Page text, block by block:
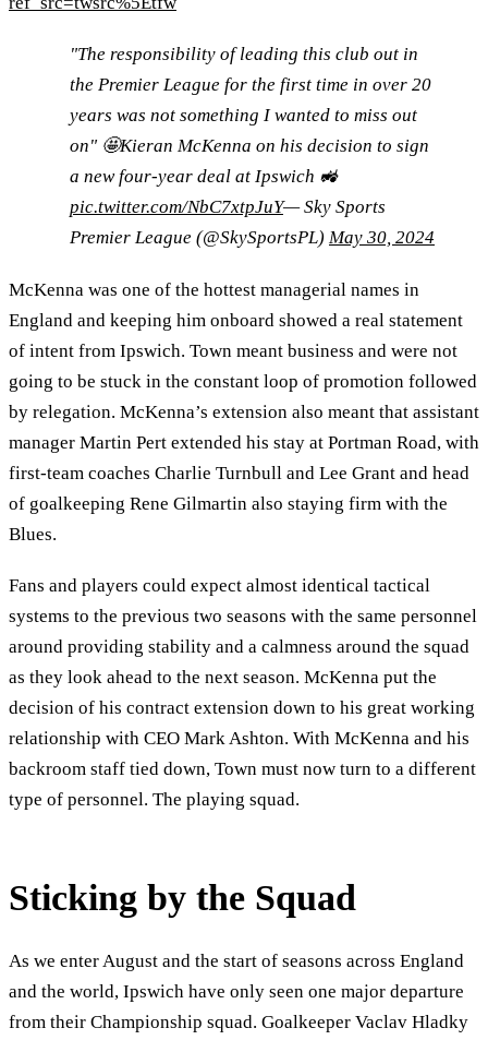
"The responsibility of leading this club out in
the Premier League for the first time in over 20
years was not something I wanted to miss out
on" 🤩Kieran McKenna on his decision to sign
a new four-year deal at Ipswich 🚜
pic.twitter.com/NbC7xtpJuY— Sky Sports
Premier League (@SkySportsPL) May 30, 2024
McKenna was one of the hottest managerial names in
England and keeping him onboard showed a real statement
of intent from Ipswich. Town meant business and were not
going to be stuck in the constant loop of promotion followed
by relegation. McKenna’s extension also meant that assistant
manager Martin Pert extended his stay at Portman Road, with
first-team coaches Charlie Turnbull and Lee Grant and head
of goalkeeping Rene Gilmartin also staying firm with the
Blues.
Fans and players could expect almost identical tactical
systems to the previous two seasons with the same personnel
around providing stability and a calmness around the squad
as they look ahead to the next season. McKenna put the
decision of his contract extension down to his great working
relationship with CEO Mark Ashton. With McKenna and his
backroom staff tied down, Town must now turn to a different
type of personnel. The playing squad.
Sticking by the Squad
As we enter August and the start of seasons across England
and the world, Ipswich have only seen one major departure
from their Championship squad. Goalkeeper Vaclav Hladky